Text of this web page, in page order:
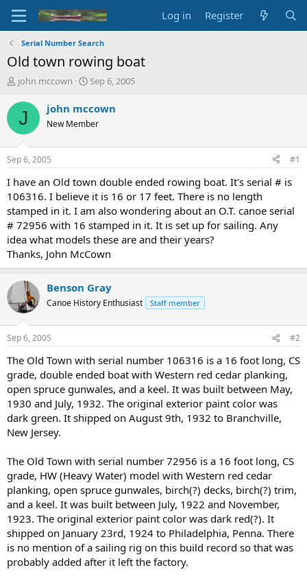
Log in Register
Serial Number Search
Old town rowing boat
T
r
d
t
a
r
t
e
r
john mccown
S
a
t
t
e
Sep 6, 2005
J john mccown
New Member
Sep 6, 2005 #1
I have an Old town double ended rowing boat. It's serial # is
106316. I believe it is 16 or 17 feet. There is no length
stamped in it. I am also wondering about an O.T. canoe serial
# 72956 with 16 stamped in it. It is set up for sailing. Any
idea what models these are and their years?
Thanks, John McCown
Benson Gray
Canoe History Enthusiast Staff member
Sep 6, 2005 #2
The Old Town with serial number 106316 is a 16 foot long, CS
grade, double ended boat with Western red cedar planking,
open spruce gunwales, and a keel. It was built between May,
1930 and July, 1932. The original exterior paint color was
dark green. It shipped on August 9th, 1932 to Branchville,
New Jersey.
The Old Town with serial number 72956 is a 16 foot long, CS
grade, HW (Heavy Water) model with Western red cedar
planking, open spruce gunwales, birch(?) decks, birch(?) trim,
and a keel. It was built between July, 1922 and November,
1923. The original exterior paint color was dark red(?). It
shipped on January 23rd, 1924 to Philadelphia, Penna. There
is no mention of a sailing rig on this build record so that was
probably added after it left the factory.